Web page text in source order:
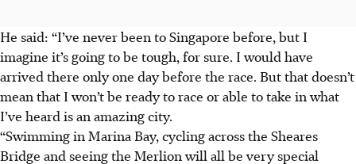
He said: “I’ve never been to Singapore before, but I
imagine it’s going to be tough, for sure. I would have
arrived there only one day before the race. But that doesn’t
mean that I won’t be ready to race or able to take in what
I’ve heard is an amazing city.
“Swimming in Marina Bay, cycling across the Sheares
Bridge and seeing the Merlion will all be very special